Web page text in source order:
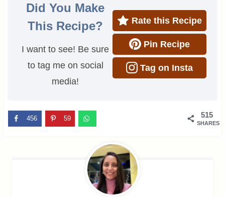
Did You Make
This Recipe?
I want to see! Be sure
to tag me on social
media!
Rate this Recipe
Pin Recipe
Tag on Insta
515
SHARES
456 59